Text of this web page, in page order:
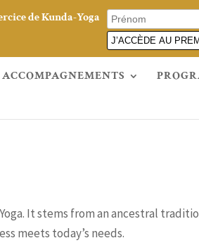
ACCOMPAGNEMENTS
It stems from an ancestral
meets today’s needs.
de Kunda-Yoga
J’ACCÈDE AU